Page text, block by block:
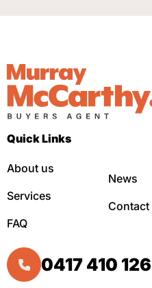
Quick Links
About us
Services
FAQ
News
Contact
0417 410 126